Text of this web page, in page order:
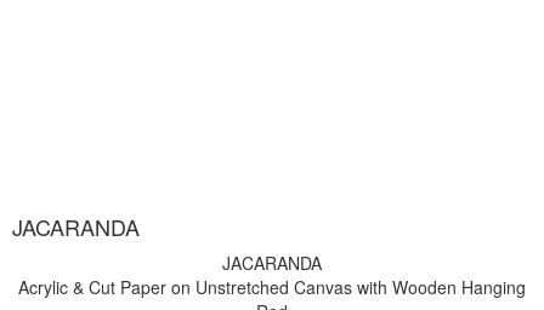
JACARANDA
JACARANDA
Acrylic & Cut Paper on Unstretched Canvas with Wooden Hanging